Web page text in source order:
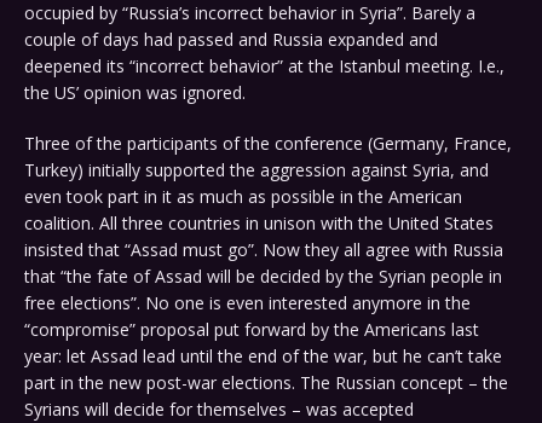
occupied by “Russia’s incorrect behavior in Syria”. Barely a
couple of days had passed and Russia expanded and
deepened its “incorrect behavior” at the Istanbul meeting. I.e.,
the US’ opinion was ignored.
Three of the participants of the conference (Germany, France,
Turkey) initially supported the aggression against Syria, and
even took part in it as much as possible in the American
coalition. All three countries in unison with the United States
insisted that “Assad must go”. Now they all agree with Russia
that “the fate of Assad will be decided by the Syrian people in
free elections”. No one is even interested anymore in the
“compromise” proposal put forward by the Americans last
year: let Assad lead until the end of the war, but he can’t take
part in the new post-war elections. The Russian concept – the
Syrians will decide for themselves – was accepted